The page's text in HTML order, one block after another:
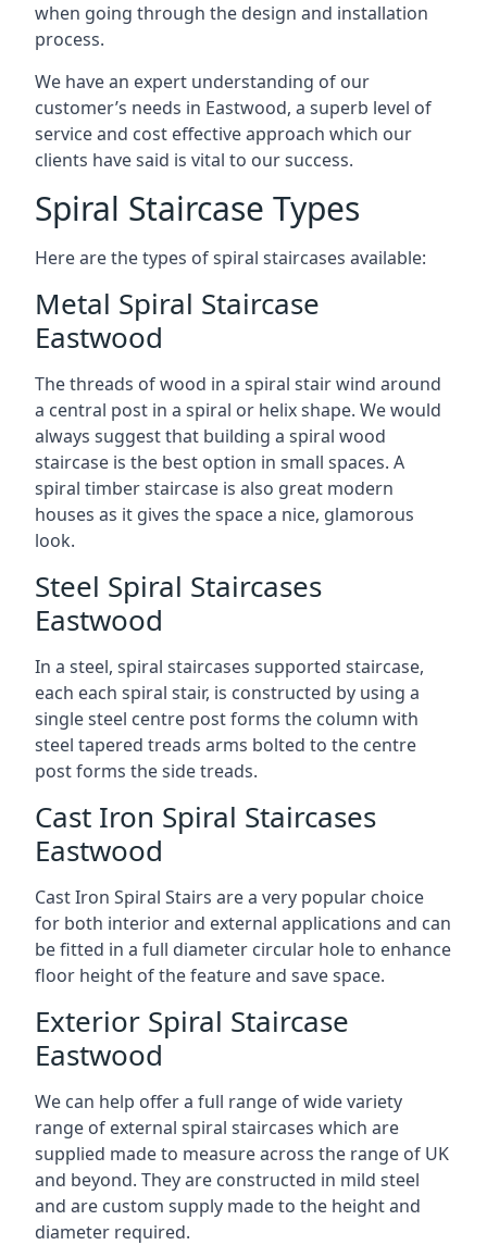
when going through the design and installation
process.
We have an expert understanding of our
customer’s needs in Eastwood, a superb level of
service and cost effective approach which our
clients have said is vital to our success.
Spiral Staircase Types
Here are the types of spiral staircases available:
Metal Spiral Staircase
Eastwood
The threads of wood in a spiral stair wind around
a central post in a spiral or helix shape. We would
always suggest that building a spiral wood
staircase is the best option in small spaces. A
spiral timber staircase is also great modern
houses as it gives the space a nice, glamorous
look.
Steel Spiral Staircases
Eastwood
In a steel, spiral staircases supported staircase,
each each spiral stair, is constructed by using a
single steel centre post forms the column with
steel tapered treads arms bolted to the centre
post forms the side treads.
Cast Iron Spiral Staircases
Eastwood
Cast Iron Spiral Stairs are a very popular choice
for both interior and external applications and can
be fitted in a full diameter circular hole to enhance
floor height of the feature and save space.
Exterior Spiral Staircase
Eastwood
We can help offer a full range of wide variety
range of external spiral staircases which are
supplied made to measure across the range of UK
and beyond. They are constructed in mild steel
and are custom supply made to the height and
diameter required.